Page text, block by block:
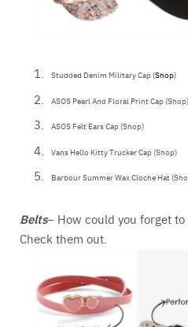
Studded Denim Military Cap (Shop)
ASOS Pearl And Floral Print Cap (Shop)
ASOS Felt Ears Cap (Shop)
Vans Hello Kitty Trucker Cap (Shop)
Barbour Summer Wax Cloche Hat
Belts– How could you forget
Check them out.